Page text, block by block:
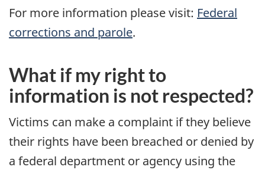
For more information please visit: Federal
corrections and parole.
What if my right to
information is not respected?
Victims can make a complaint if they believe
their rights have been breached or denied by
a federal department or agency using the